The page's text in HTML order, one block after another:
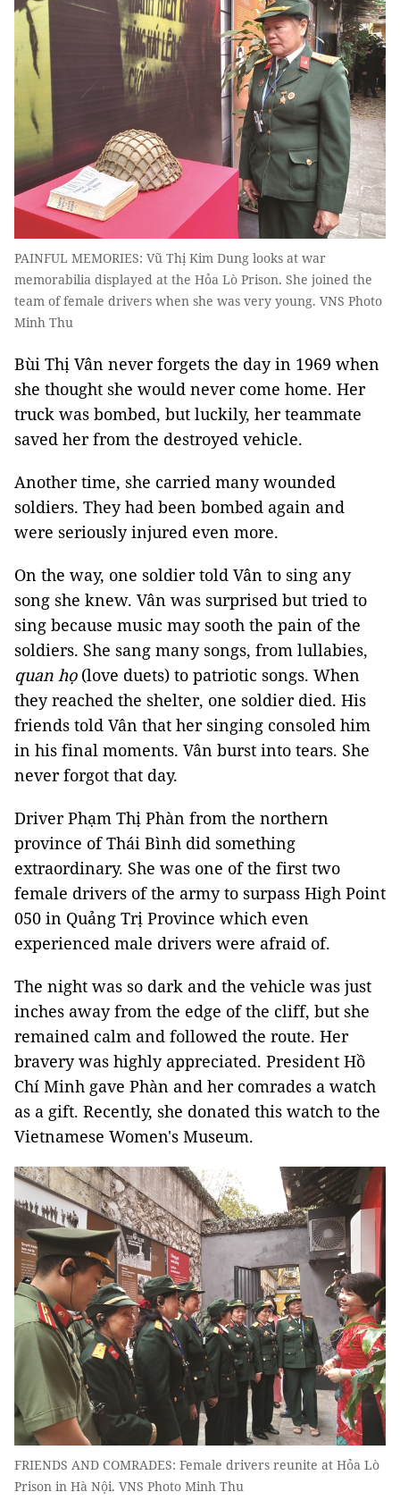
PAINFUL MEMORIES: Vũ Thị Kim Dung looks at war
memorabilia displayed at the Hỏa Lò Prison. She joined the
team of female drivers when she was very young. VNS Photo
Minh Thu
Bùi Thị Vân never forgets the day in 1969 when
she thought she would never come home. Her
truck was bombed, but luckily, her teammate
saved her from the destroyed vehicle.
Another time, she carried many wounded
soldiers. They had been bombed again and
were seriously injured even more.
On the way, one soldier told Vân to sing any
song she knew. Vân was surprised but tried to
sing because music may sooth the pain of the
soldiers. She sang many songs, from lullabies,
quan họ(love duets) to patriotic songs. When
they reached the shelter, one soldier died. His
friends told Vân that her singing consoled him
in his final moments. Vân burst into tears. She
never forgot that day.
Driver Phạm Thị Phàn from the northern
province of Thái Bình did something
extraordinary. She was one of the first two
female drivers of the army to surpass High Point
050 in Quảng Trị Province which even
experienced male drivers were afraid of.
The night was so dark and the vehicle was just
inches away from the edge of the cliff, but she
remained calm and followed the route. Her
bravery was highly appreciated. President Hồ
Chí Minh gave Phàn and her comrades a watch
as a gift. Recently, she donated this watch to the
Vietnamese Women's Museum.
FRIENDS AND COMRADES: Female drivers reunite at Hỏa Lò
Prison in Hà Nội. VNS Photo Minh Thu